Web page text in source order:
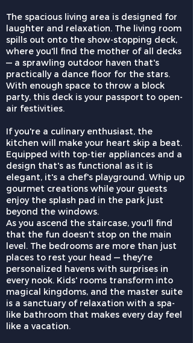
The spacious living area is designed for
laughter and relaxation. The living room
spills out onto the show-stopping deck,
where you'll find the mother of all decks
— a sprawling outdoor haven that's
practically a dance floor for the stars.
With enough space to throw a block
party, this deck is your passport to open-
air festivities.
If you're a culinary enthusiast, the
kitchen will make your heart skip a beat.
Equipped with top-tier appliances and a
design that's as functional as it is
elegant, it's a chef's playground. Whip up
gourmet creations while your guests
enjoy the splash pad in the park just
beyond the windows.
As you ascend the staircase, you'll find
that the fun doesn't stop on the main
level. The bedrooms are more than just
places to rest your head — they're
personalized havens with surprises in
every nook. Kids' rooms transform into
magical kingdoms, and the master suite
is a sanctuary of relaxation with a spa-
like bathroom that makes every day feel
like a vacation.